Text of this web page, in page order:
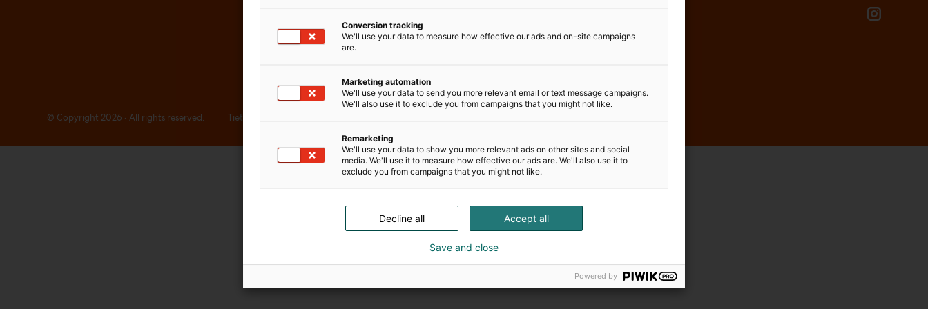
© Copyright 2026 • All rights reserved. Tietosuojaselosteet
Conversion tracking
We'll use your data to measure how effective our ads and on-site campaigns
are.
Marketing automation
We'll use your data to send you more relevant email or text message campaigns.
We'll also use it to exclude you from campaigns that you might not like.
Remarketing
We'll use your data to show you more relevant ads on other sites and social
media. We'll use it to measure how effective our ads are. We'll also use it to
exclude you from campaigns that you might not like.
Accept all
Decline all
Save and close
Powered by